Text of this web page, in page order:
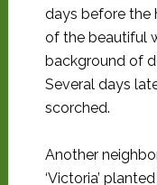
days before the
of the beautiful
background of
Several days
scorched.
Another
‘Victoria’